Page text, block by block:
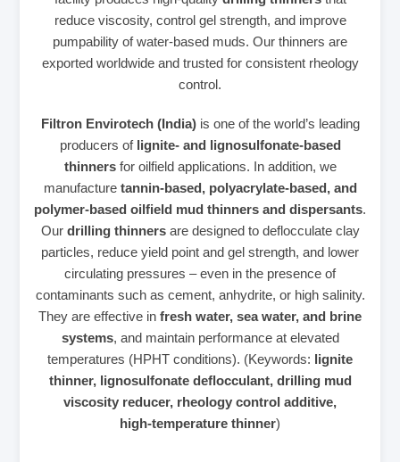
reduce viscosity, control gel strength, and improve
pumpability of water‑based muds. Our thinners are
exported worldwide and trusted for consistent rheology
control.
Filtron Envirotech (India)is one of the world’s leading
producers of lignite‑ and lignosulfonate‑based
thinnersfor oilfield applications. In addition, we
manufacture tannin‑based, polyacrylate‑based, and
polymer‑based oilfield mud thinners and dispersants.
Our drilling thinnersare designed to deflocculate clay
particles, reduce yield point and gel strength, and lower
circulating pressures – even in the presence of
contaminants such as cement, anhydrite, or high salinity.
They are effective in fresh water, sea water, and brine
systems, and maintain performance at elevated
temperatures (HPHT conditions). (Keywords: lignite
thinner, lignosulfonate deflocculant, drilling mud
viscosity reducer, rheology control additive,
high‑temperature thinner)